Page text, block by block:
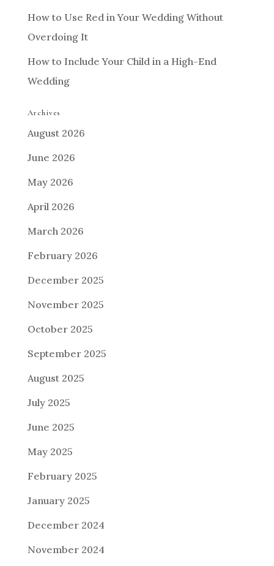
How to Use Red in Your Wedding Without
Overdoing It
How to Include Your Child in a High-End
Wedding
Archives
August 2026
June 2026
May 2026
April 2026
March 2026
February 2026
December 2025
November 2025
October 2025
September 2025
August 2025
July 2025
June 2025
May 2025
February 2025
January 2025
December 2024
November 2024